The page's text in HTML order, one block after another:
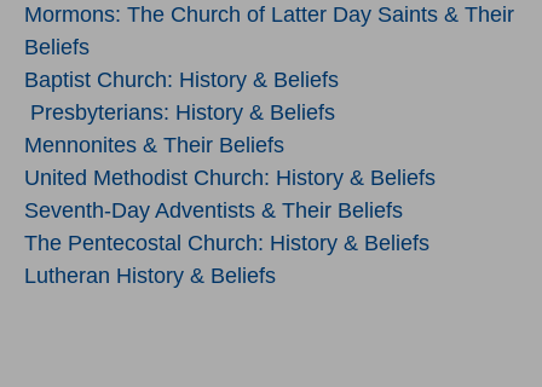
Mormons: The Church of Latter Day Saints & Their
Beliefs
Baptist Church: History & Beliefs
Presbyterians: History & Beliefs
Mennonites & Their Beliefs
United Methodist Church: History & Beliefs
Seventh-Day Adventists & Their Beliefs
The Pentecostal Church: History & Beliefs
Lutheran History & Beliefs